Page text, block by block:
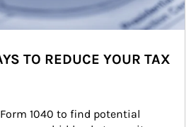
TO REDUCE YOUR TAX
1040 to find potential